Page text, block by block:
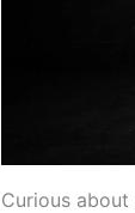
Curious about